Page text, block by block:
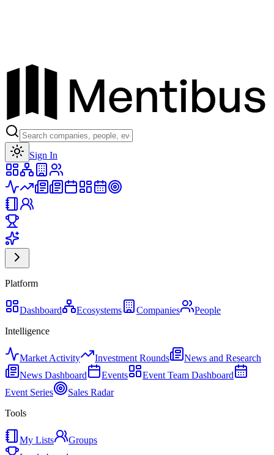
Sign In
Platform
Dashboard Ecosystems Companies
People
Intelligence
Market Activity Investment Rounds
News and Research
News Dashboard
Events
Event Team Dashboard
Event Series
Sales Radar
Tools
My Lists
Groups